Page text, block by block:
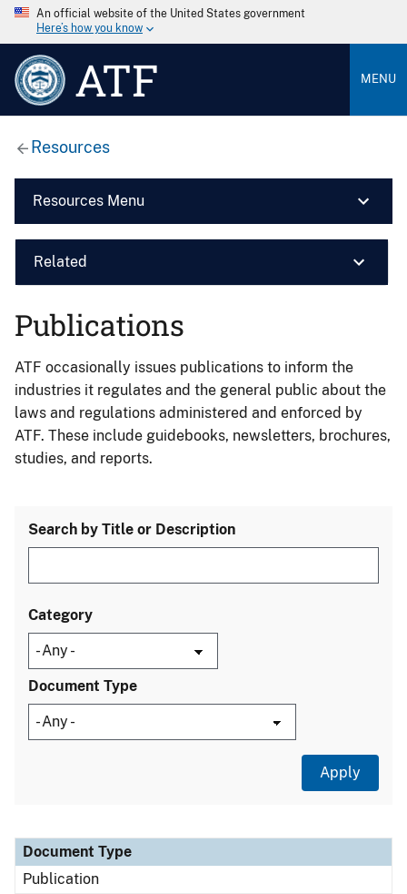
An official website of the United States government
Here’s how you know
ATF MENU
Resources
Resources Menu
Related
Publications
ATF occasionally issues publications to inform the
industries it regulates and the general public about the
laws and regulations administered and enforced by
ATF. These include guidebooks, newsletters, brochures,
studies, and reports.
Search by Title or Description
Category
Document Type
Document Type
Description
Category
Document Type
Publication